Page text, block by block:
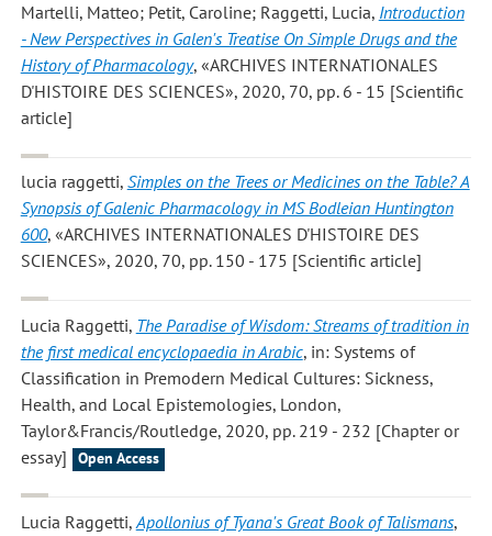
Martelli, Matteo; Petit, Caroline; Raggetti, Lucia, Introduction
- New Perspectives in Galen's Treatise On Simple Drugs and the
History of Pharmacology, «ARCHIVES INTERNATIONALES
D'HISTOIRE DES SCIENCES», 2020, 70, pp. 6 - 15 [Scientific
article]
lucia raggetti, Simples on the Trees or Medicines on the Table? A
Synopsis of Galenic Pharmacology in MS Bodleian Huntington
600, «ARCHIVES INTERNATIONALES D'HISTOIRE DES
SCIENCES», 2020, 70, pp. 150 - 175 [Scientific article]
Lucia Raggetti, The Paradise of Wisdom: Streams of tradition in
the first medical encyclopaedia in Arabic, in: Systems of
Classification in Premodern Medical Cultures: Sickness,
Health, and Local Epistemologies, London,
Taylor&Francis/Routledge, 2020, pp. 219 - 232 [Chapter or
essay]
Open Access
Lucia Raggetti,Apollonius of Tyana's Great Book of Talismans,